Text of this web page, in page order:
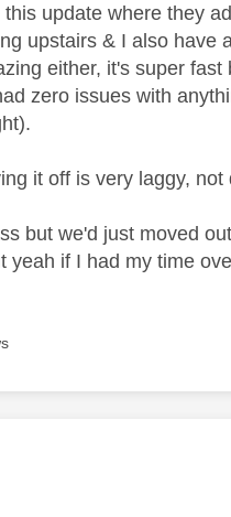
update where they
upstairs & I also have
either, it's super
zero issues with
it off is very laggy,
but we'd just moved
yeah if I had my time
by: